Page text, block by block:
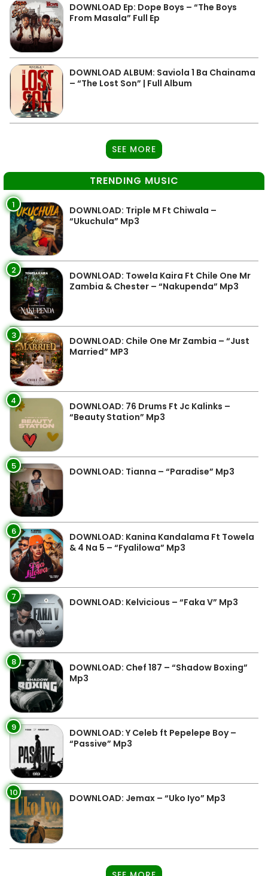
DOWNLOAD Ep: Dope Boys – “The Boys
From Masala” Full Ep
DOWNLOAD ALBUM: Saviola 1 Ba Chainama
– “The Lost Son” | Full Album
SEE MORE
TRENDING MUSIC
1
DOWNLOAD: Triple M Ft Chiwala –
“Ukuchula” Mp3
2
DOWNLOAD: Towela Kaira Ft Chile One Mr
Zambia & Chester – “Nakupenda” Mp3
3
DOWNLOAD: Chile One Mr Zambia – “Just
Married” MP3
4
DOWNLOAD: 76 Drums Ft Jc Kalinks –
“Beauty Station” Mp3
5 DOWNLOAD: Tianna – “Paradise” Mp3
6
DOWNLOAD: Kanina Kandalama Ft Towela
& 4 Na 5 – “Fyalilowa” Mp3
7 DOWNLOAD: Kelvicious – “Faka V” Mp3
8
DOWNLOAD: Chef 187 – “Shadow Boxing”
Mp3
9
DOWNLOAD: Y Celeb ft Pepelepe Boy –
“Passive” Mp3
10 DOWNLOAD: Jemax – “Uko Iyo” Mp3